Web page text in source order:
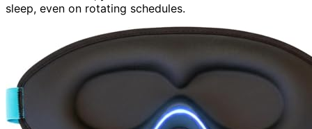
sleep, even on rotating schedules.